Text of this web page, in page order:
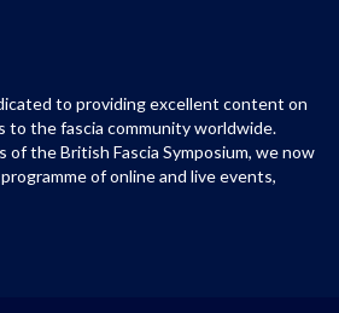
to providing excellent content on
to the fascia community worldwide.
of the British Fascia Symposium, we now
of online and live events,